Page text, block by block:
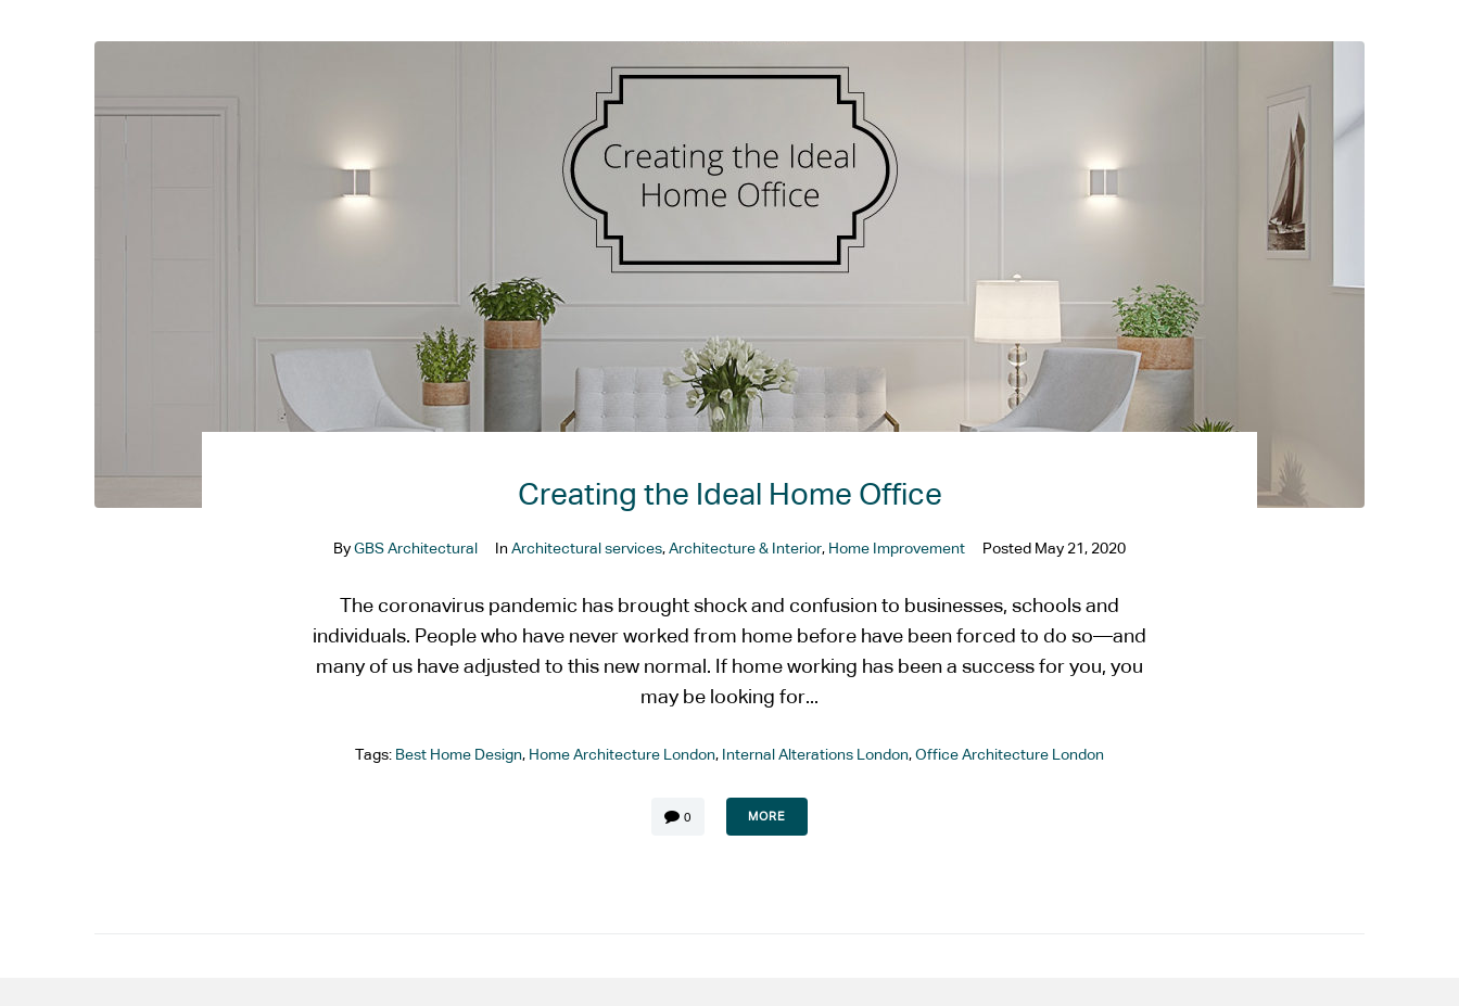
Creating the Ideal Home Office
By GBS Architectural In Architectural services, Architecture & Interior, Home Improvement Posted May 21, 2020
The coronavirus pandemic has brought shock and confusion to businesses, schools and
individuals. People who have never worked from home before have been forced to do so—and
many of us have adjusted to this new normal. If home working has been a success for you, you
may be looking for...
Tags: Best Home Design, Home Architecture London, Internal Alterations London, Office Architecture London
0 MORE